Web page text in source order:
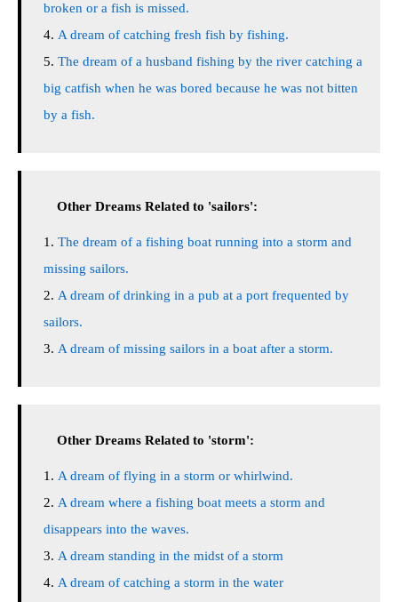
broken or a fish is missed.
A dream of catching fresh fish by fishing.
The dream of a husband fishing by the river catching a
big catfish when he was bored because he was not bitten
by a fish.
Other Dreams Related to 'sailors':
The dream of a fishing boat running into a storm and
missing sailors.
A dream of drinking in a pub at a port frequented by
sailors.
A dream of missing sailors in a boat after a storm.
Other Dreams Related to 'storm':
A dream of flying in a storm or whirlwind.
A dream where a fishing boat meets a storm and
disappears into the waves.
A dream standing in the midst of a storm
A dream of catching a storm in the water